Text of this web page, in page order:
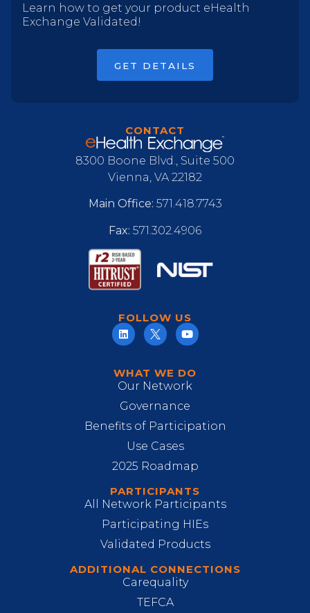
Learn how to get your product eHealth
Exchange Validated!
GET DETAILS
WHAT WE DO
Our Network
Governance
Benefits of Participation
Use Cases
2025 Roadmap
PARTICIPANTS
All Network Participants
Participating HIEs
Validated Products
ADDITIONAL CONNECTIONS
Carequality
TEFCA
CONTACT
8300 Boone Blvd., Suite 500
Vienna, VA 22182
Main Office: 571.418.7743
Fax: 571.302.4906
FOLLOW US